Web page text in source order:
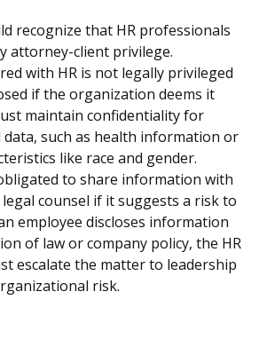
recognize that HR professionals
attorney-client privilege.
with HR is not legally privileged
if the organization deems it
maintain confidentiality for
such as health information or
like race and gender.
to share information with
counsel if it suggests a risk to
employee discloses information
of law or company policy, the HR
escalate the matter to leadership
risk.